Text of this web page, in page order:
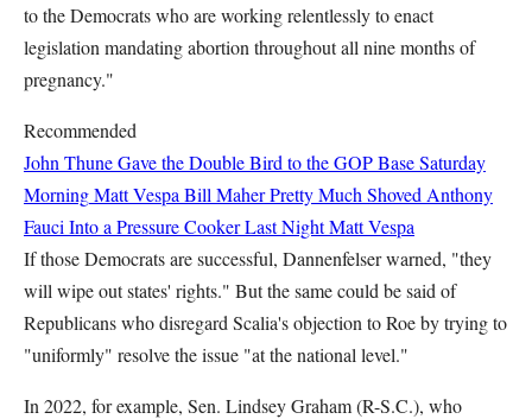
to the Democrats who are working relentlessly to enact
legislation mandating abortion throughout all nine months of
pregnancy."
Recommended
John Thune Gave the Double Bird to the GOP Base Saturday
MorningMatt Vespa Bill Maher Pretty Much Shoved Anthony
Fauci Into a Pressure Cooker Last NightMatt Vespa
If those Democrats are successful, Dannenfelser warned, "they
will wipe out states' rights." But the same could be said of
Republicans who disregard Scalia's objection to Roe by trying to
"uniformly" resolve the issue "at the national level."
In 2022, for example, Sen. Lindsey Graham (R-S.C.), who